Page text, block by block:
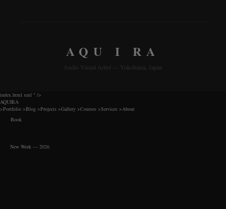
AQU I RA
Audio Visual Artist — Yokohama, Japan
index.html xml " />
AQUIRA
>Portfolio >Blog >Projects >Gallery >Courses >Services >About
Book
New Work — 2026